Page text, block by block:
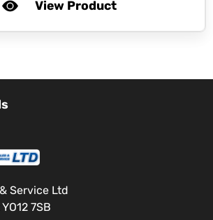
View Product
Service Ltd
7SB